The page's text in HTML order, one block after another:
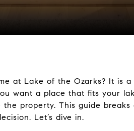
at Lake of the Ozarks? It is
want a place that fits your
property. This guide
Let’s dive in.